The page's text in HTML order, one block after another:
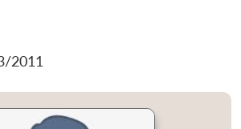
2011